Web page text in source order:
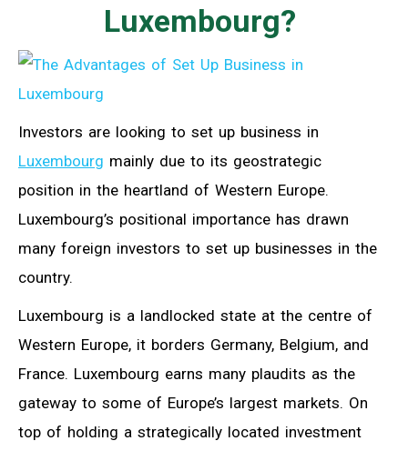
Luxembourg?
Investors are looking to set up business in
Luxembourg mainly due to its geostrategic
position in the heartland of Western Europe.
Luxembourg’s positional importance has drawn
many foreign investors to set up businesses in the
country.
Luxembourg is a landlocked state at the centre of
Western Europe, it borders Germany, Belgium, and
France. Luxembourg earns many plaudits as the
gateway to some of Europe’s largest markets. On
top of holding a strategically located investment